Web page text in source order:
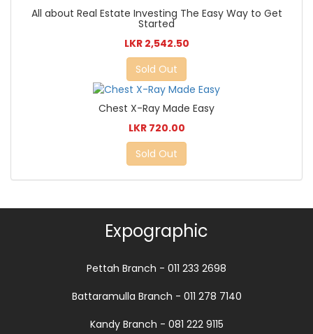
All about Real Estate Investing The Easy Way to Get
Started
LKR 2,542.50
Sold Out
Chest X-Ray Made Easy
LKR 720.00
Sold Out
Expographic
Pettah Branch - 011 233 2698
Battaramulla Branch - 011 278 7140
Kandy Branch - 081 222 9115